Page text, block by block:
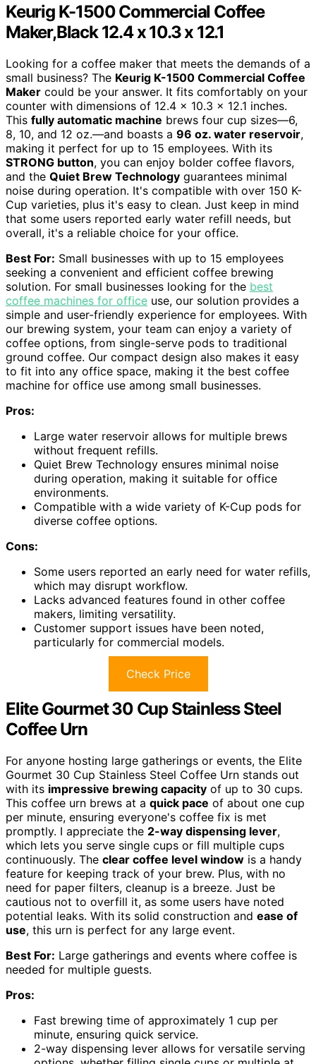
Keurig K-1500 Commercial Coffee
Maker,Black 12.4 x 10.3 x 12.1
Looking for a coffee maker that meets the demands of a
small business? The Keurig K-1500 Commercial Coffee
Maker could be your answer. It fits comfortably on your
counter with dimensions of 12.4 x 10.3 x 12.1 inches.
This fully automatic machine brews four cup sizes—6,
8, 10, and 12 oz.—and boasts a 96 oz. water reservoir,
making it perfect for up to 15 employees. With its
STRONG button, you can enjoy bolder coffee flavors,
and the Quiet Brew Technology guarantees minimal
noise during operation. It's compatible with over 150 K-
Cup varieties, plus it's easy to clean. Just keep in mind
that some users reported early water refill needs, but
overall, it's a reliable choice for your office.
Best For: Small businesses with up to 15 employees
seeking a convenient and efficient coffee brewing
solution. For small businesses looking for the best
coffee machines for office use, our solution provides a
simple and user-friendly experience for employees. With
our brewing system, your team can enjoy a variety of
coffee options, from single-serve pods to traditional
ground coffee. Our compact design also makes it easy
to fit into any office space, making it the best coffee
machine for office use among small businesses.
Pros:
Large water reservoir allows for multiple brews
without frequent refills.
Quiet Brew Technology ensures minimal noise
during operation, making it suitable for office
environments.
Compatible with a wide variety of K-Cup pods for
diverse coffee options.
Cons:
Some users reported an early need for water refills,
which may disrupt workflow.
Lacks advanced features found in other coffee
makers, limiting versatility.
Customer support issues have been noted,
particularly for commercial models.
Check Price
Elite Gourmet 30 Cup Stainless Steel
Coffee Urn
For anyone hosting large gatherings or events, the Elite
Gourmet 30 Cup Stainless Steel Coffee Urn stands out
with its impressive brewing capacity of up to 30 cups.
This coffee urn brews at a quick pace of about one cup
per minute, ensuring everyone's coffee fix is met
promptly. I appreciate the 2-way dispensing lever,
which lets you serve single cups or fill multiple cups
continuously. The clear coffee level window is a handy
feature for keeping track of your brew. Plus, with no
need for paper filters, cleanup is a breeze. Just be
cautious not to overfill it, as some users have noted
potential leaks. With its solid construction and ease of
use, this urn is perfect for any large event.
Best For: Large gatherings and events where coffee is
needed for multiple guests.
Pros:
Fast brewing time of approximately 1 cup per
minute, ensuring quick service.
2-way dispensing lever allows for versatile serving